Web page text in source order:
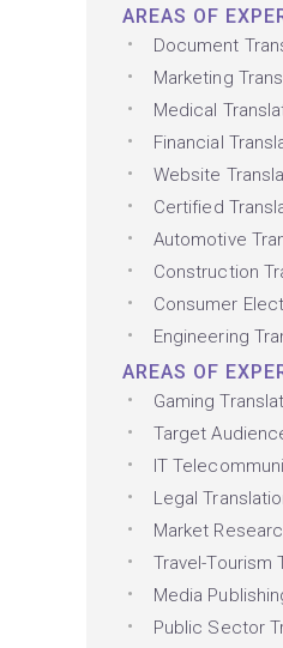
AREAS OF
Document
Marketing
Medical
Financial
Website
Certified
Automotive
Construction
Consumer
Engineering
AREAS OF
Gaming
Target
IT
Legal
Market
Travel-Tourism
Media
Public Sector